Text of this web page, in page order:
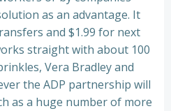
as an advantage. It
and $1.99 for next
straight with about 100
Vera Bradley and
the ADP partnership will
as a huge number of more